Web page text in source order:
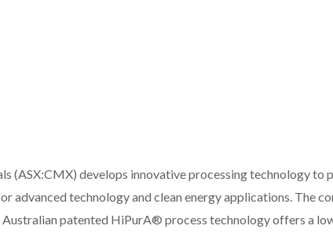
(ASX:CMX) develops innovative processing technology to
advanced technology and clean energy applications. The
Australian patented HiPurA® process technology offers a